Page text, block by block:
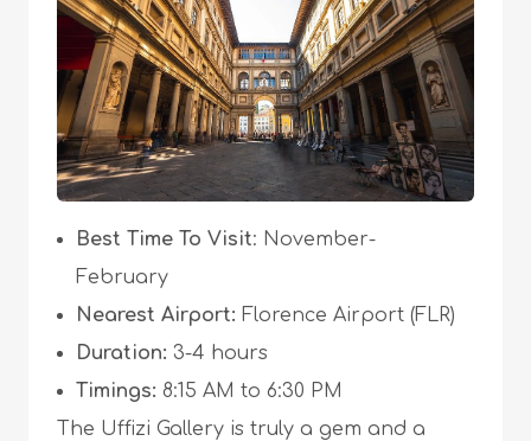
Best Time To Visit: November-
February
Nearest Airport: Florence Airport (FLR)
Duration: 3-4 hours
Timings: 8:15 AM to 6:30 PM
The Uffizi Gallery is truly a gem and a